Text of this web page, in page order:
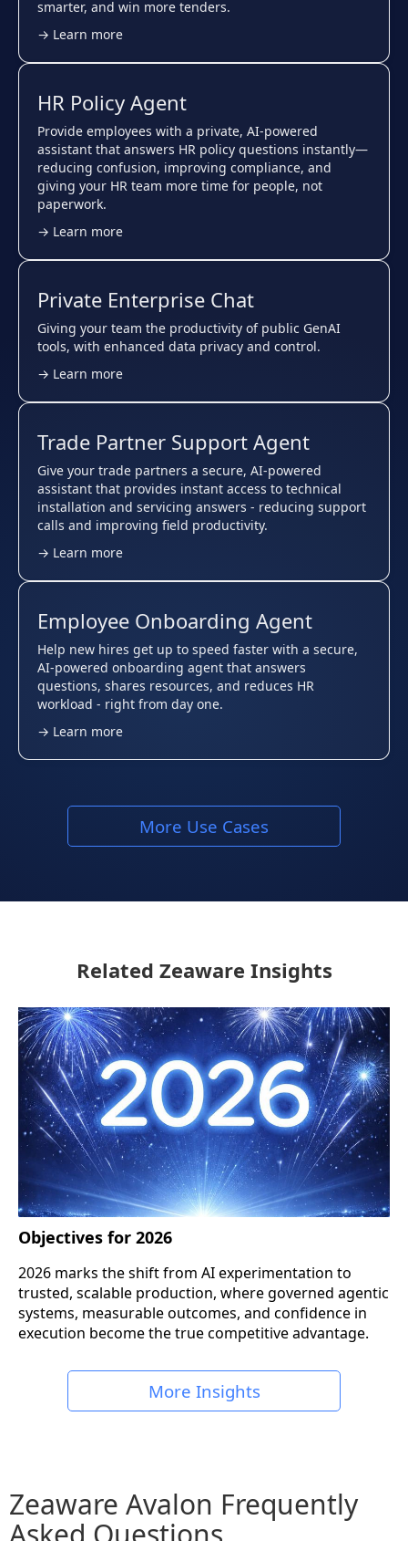
smarter, and win more tenders.
→ Learn more
HR Policy Agent
Provide employees with a private, AI-powered
assistant that answers HR policy questions instantly—
reducing confusion, improving compliance, and
giving your HR team more time for people, not
paperwork.
→ Learn more
Private Enterprise Chat
Giving your team the productivity of public GenAI
tools, with enhanced data privacy and control.
→ Learn more
Trade Partner Support Agent
Give your trade partners a secure, AI-powered
assistant that provides instant access to technical
installation and servicing answers - reducing support
calls and improving field productivity.
→ Learn more
Employee Onboarding Agent
Help new hires get up to speed faster with a secure,
AI-powered onboarding agent that answers
questions, shares resources, and reduces HR
workload - right from day one.
→ Learn more
More Use Cases
Related Zeaware Insights
Objectives for 2026
2026 marks the shift from AI experimentation to
trusted, scalable production, where governed agentic
systems, measurable outcomes, and confidence in
execution become the true competitive advantage.
More Insights
Zeaware Avalon Frequently